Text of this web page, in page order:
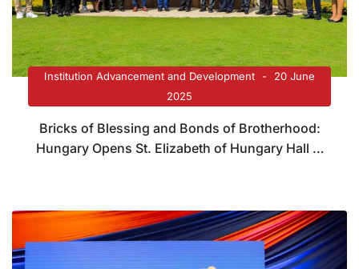
Institution Advancement and Development
20 June
2025
Bricks of Blessing and Bonds of Brotherhood:
Hungary Opens St. Elizabeth of Hungary Hall at